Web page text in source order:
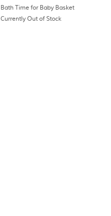
Bath Time for Baby Basket
Currently Out of Stock